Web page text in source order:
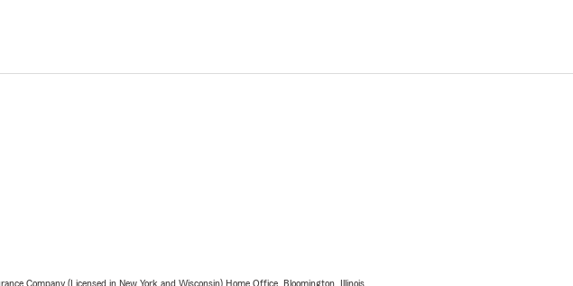
Company (Licensed in New York and Wisconsin) Home Office, Bloomington, Illinois.